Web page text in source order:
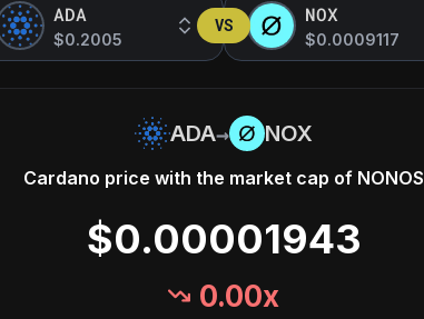
ADA
$0.2005
VS NOX
$0.0009117
ADA→ NOX
Cardano price with the market cap of NONOS
$0.00001943
0.00x